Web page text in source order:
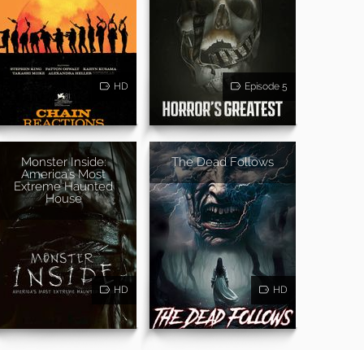
HD Episode 5
Monster Inside:
America's Most
Extreme Haunted
House
HD
The Dead Follows
HD